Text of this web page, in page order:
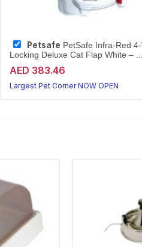
Petsafe PetSafe Infra-Red
Locking Deluxe Cat Flap White – ...
AED 383.46
Largest Pet Corner NOW OPEN